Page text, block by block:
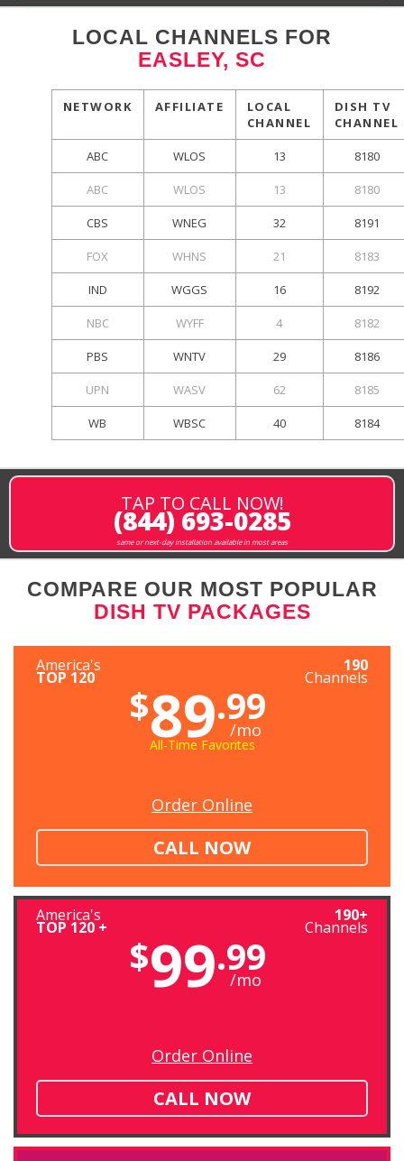
LOCAL CHANNELS FOR
EASLEY, SC
NETWORK AFFILIATE
LOCAL
CHANNEL
DISH TV
CHANNEL
ABC WLOS 13 8180
ABC WLOS 13 8180
CBS WNEG 32 8191
FOX WHNS 21 8183
IND WGGS 16 8192
NBC WYFF 4 8182
PBS WNTV 29 8186
UPN WASV 62 8185
WB WBSC 40 8184
TAP TO CALL NOW!
(844) 693-0285
same or next-day installation available in most areas
COMPARE OUR MOST POPULAR
DISH TV PACKAGES
America's
TOP 120
190
Channels
$89.99
/mo
All-Time Favorites
Order Online
CALL NOW
America's
TOP 120 +
190+
Channels
$99.99
/mo
Order Online
CALL NOW